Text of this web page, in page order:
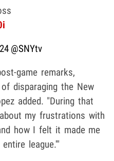
@SNYtv
game remarks,
disparaging the New
added. "During that
my frustrations with
how I felt it made me
league.'"